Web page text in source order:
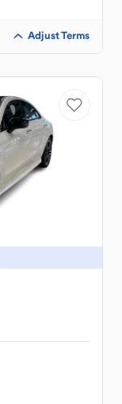
Adjust Terms